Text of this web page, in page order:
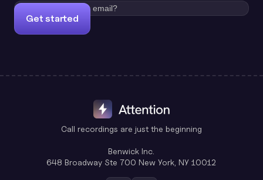
Get started
Call recordings are just the beginning
Benwick Inc.
648 Broadway Ste 700 New York, NY 10012